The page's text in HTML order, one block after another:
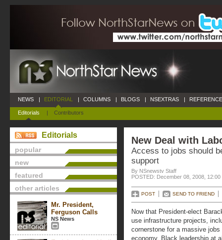
NEWS | EDITORIAL
Editorials | Contributors
| COLUMNS | BLOGS | NSEXTRAS |
Editorials
popular
new
featured
other articles
Mr. President,
Ferguson Calls
NS News
New Deal with
Access to jobs should
support
By NSnewstv Staff
POSTED: December 08, 2008, 12:00
POST SEND TO FRIEND
Now that President-elect
use infrastructure projects,
cornerstone for a massive
economy, Black leadership at